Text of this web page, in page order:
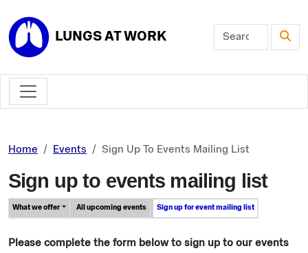
LUNGS AT WORK
Home Events Sign Up To Events Mailing List
Sign up to events mailing list
What we offer All upcoming events Sign up for event mailing list
Please complete the form below to sign up to our events